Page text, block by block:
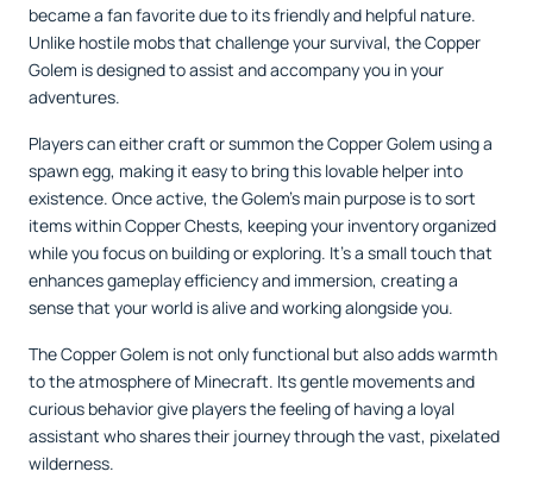
became a fan favorite due to its friendly and helpful nature.
Unlike hostile mobs that challenge your survival, the Copper
Golem is designed to assist and accompany you in your
adventures.
Players can either craft or summon the Copper Golem using a
spawn egg, making it easy to bring this lovable helper into
existence. Once active, the Golem’s main purpose is to sort
items within Copper Chests, keeping your inventory organized
while you focus on building or exploring. It’s a small touch that
enhances gameplay efficiency and immersion, creating a
sense that your world is alive and working alongside you.
The Copper Golem is not only functional but also adds warmth
to the atmosphere of Minecraft. Its gentle movements and
curious behavior give players the feeling of having a loyal
assistant who shares their journey through the vast, pixelated
wilderness.